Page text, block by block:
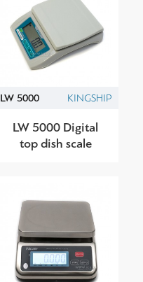
LW 5000 KINGSHIP
LW 5000 Digital
top dish scale